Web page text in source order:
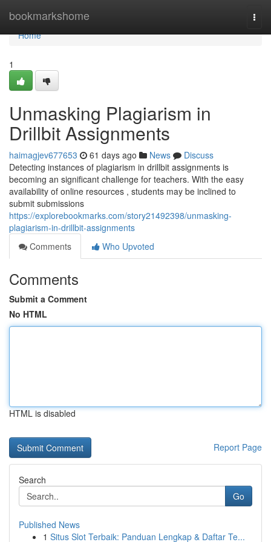
bookmarkshome
Home
Home
1
Unmasking Plagiarism in
Drillbit Assignments
haimagjev677653 61 days ago News
Discuss
Detecting instances of plagiarism in drillbit assignments is
becoming an significant challenge for teachers. With the easy
availability of online resources , students may be inclined to
submit submissions
https://explorebookmarks.com/story21492398/unmasking-
plagiarism-in-drillbit-assignments
Comments
Who Upvoted
Comments
Submit a Comment
No HTML
HTML is disabled
Report Page
Search
Go
Published News
1 Situs Slot Terbaik: Panduan Lengkap & Daftar Te...